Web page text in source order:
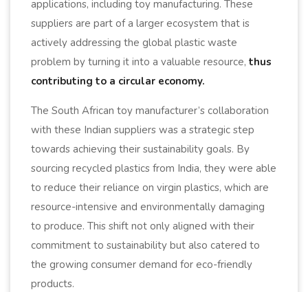
applications, including toy manufacturing. These
suppliers are part of a larger ecosystem that is
actively addressing the global plastic waste
problem by turning it into a valuable resource, thus
contributing to a circular economy.
The South African toy manufacturer’s collaboration
with these Indian suppliers was a strategic step
towards achieving their sustainability goals. By
sourcing recycled plastics from India, they were able
to reduce their reliance on virgin plastics, which are
resource-intensive and environmentally damaging
to produce. This shift not only aligned with their
commitment to sustainability but also catered to
the growing consumer demand for eco-friendly
products.